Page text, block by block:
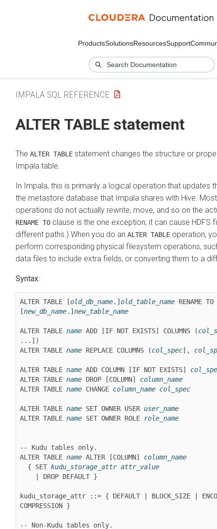
ProductsSolutionsResourcesSupport
IMPALA SQL REFERENCE
ALTER TABLE statement
The ALTER TABLE statement changes the structure or
Impala table.
In Impala, this is primarily a logical operation that updates
the metastore database that Impala shares with Hive.
operations do not actually rewrite, move, and so on the
RENAME TO clause is the one exception; it can cause HDFS
different paths.) When you do an ALTER TABLE operation,
perform corresponding physical filesystem operations,
data files to include extra fields, or converting them to a
Syntax:
ALTER TABLE [old_db_name.] old_table_name RENAME TO
[new_db_name.] new_table_name
ALTER TABLE name ADD [IF NOT EXISTS] COLUMNS (
...])
ALTER TABLE name REPLACE COLUMNS (col_spec [,
ALTER TABLE name ADD COLUMN [IF NOT EXISTS]
ALTER TABLE name DROP [COLUMN] column_name
ALTER TABLE name CHANGE column_name col_spec
ALTER TABLE name SET OWNER USER user_name
ALTER TABLE name SET OWNER ROLE role_name
-- Kudu tables only.
ALTER TABLE name ALTER [COLUMN] column_name
  { SET
kudu_storage_attr attr_value
kudu_storage_attr ::= { DEFAULT | BLOCK_SIZE |
COMPRESSION }
-- Non-Kudu tables only.